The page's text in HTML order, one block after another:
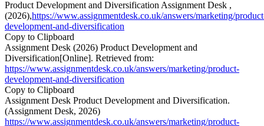
Product Development and Diversification Assignment Desk ,
(2026),https://www.assignmentdesk.co.uk/answers/marketing/
development-and-diversification
Copy to Clipboard
Assignment Desk (2026) Product Development and
Diversification[Online]. Retrieved from:
https://www.assignmentdesk.co.uk/answers/marketing/product-
development-and-diversification
Copy to Clipboard
Assignment Desk Product Development and Diversification.
(Assignment Desk, 2026)
https://www.assignmentdesk.co.uk/answers/marketing/product-